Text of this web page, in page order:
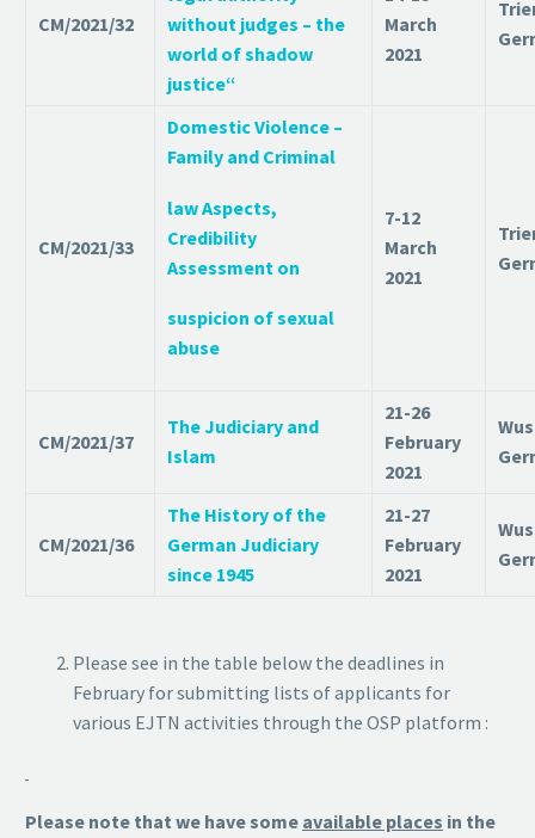
CM/2021/32
without judges – the
world of shadow
justice“
March
2021
T
CM/2021/33
Domestic Violence –
Family and Criminal
law Aspects,
Credibility
Assessment on
suspicion of sexual
abuse
7-12
March
2021
CM/2021/37
The Judiciary and
Islam
21-26
February
2021
CM/2021/36
The History of the
German Judiciary
since 1945
21-27
February
2021
Please see in the table below the deadlines in
February for submitting lists of applicants for
various EJTN activities through the OSP platform :
Please note that we have some available places in the